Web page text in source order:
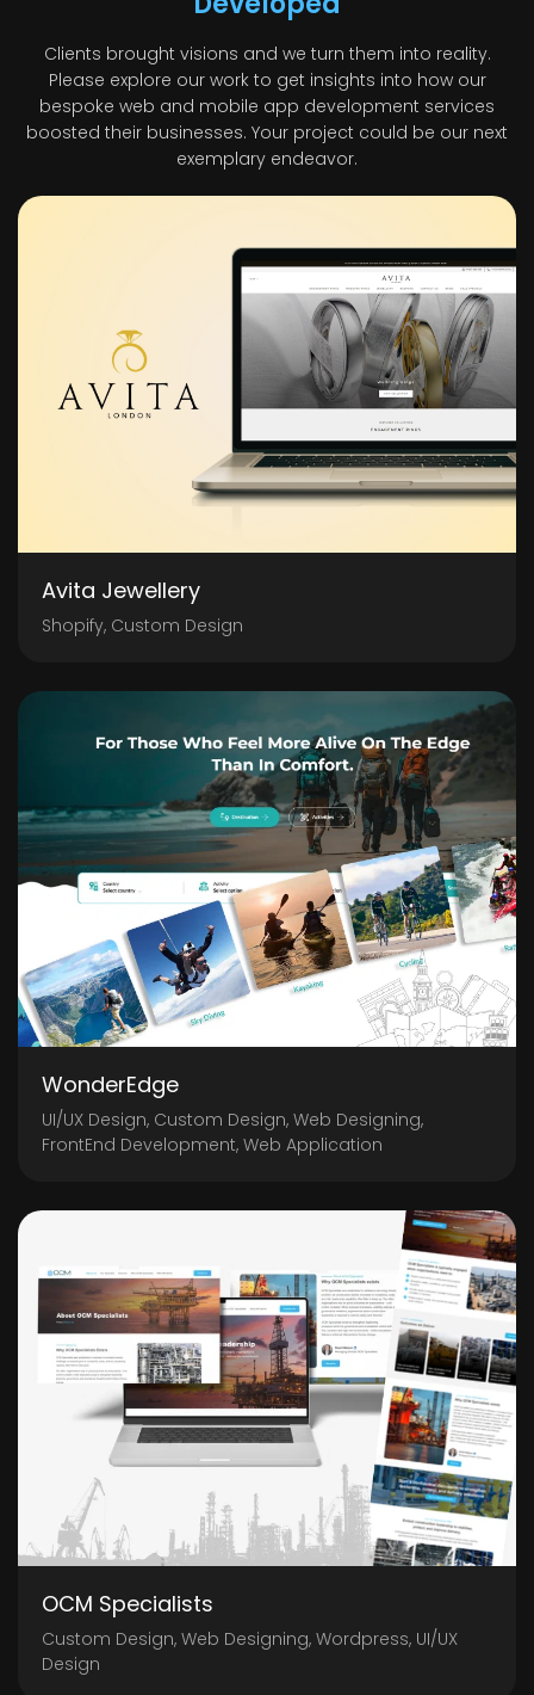
Clients brought visions and we turn them into reality.
Please explore our work to get insights into how our
bespoke web and mobile app development services
boosted their businesses. Your project could be our next
exemplary endeavor.
Avita Jewellery
Shopify, Custom Design
WonderEdge
UI/UX Design, Custom Design, Web Designing,
FrontEnd Development, Web Application
OCM Specialists
Custom Design, Web Designing, Wordpress, UI/UX
Design